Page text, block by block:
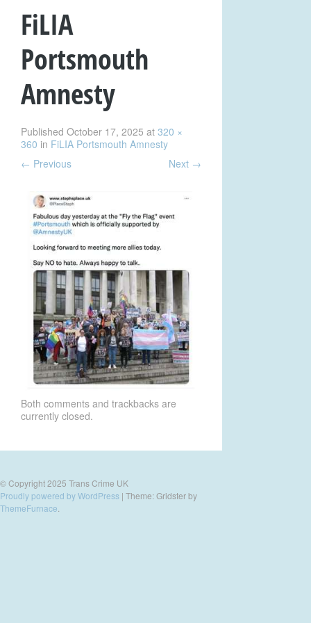
FiLIA
Portsmouth
Amnesty
Published October 17, 2025 at 320 ×
360 in FiLIA Portsmouth Amnesty
← Previous Next →
Both comments and trackbacks are
currently closed.
© Copyright 2025 Trans Crime UK
Proudly powered by WordPress | Theme: Gridster by
ThemeFurnace